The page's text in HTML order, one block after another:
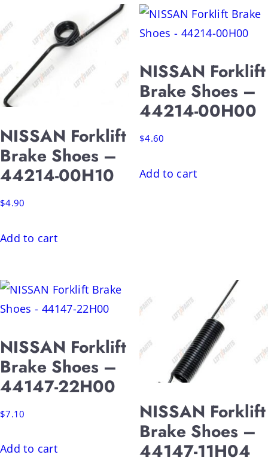
NISSAN Forklift
Brake Shoes –
44214-00H10
$4.90
Add to cart
NISSAN Forklift
Brake Shoes –
44214-00H00
$4.60
Add to cart
NISSAN Forklift
Brake Shoes –
44147-22H00
$7.10
Add to cart
NISSAN Forklift
Brake Shoes –
44147-11H04